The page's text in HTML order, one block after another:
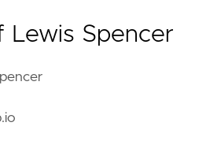
Lewis Spencer